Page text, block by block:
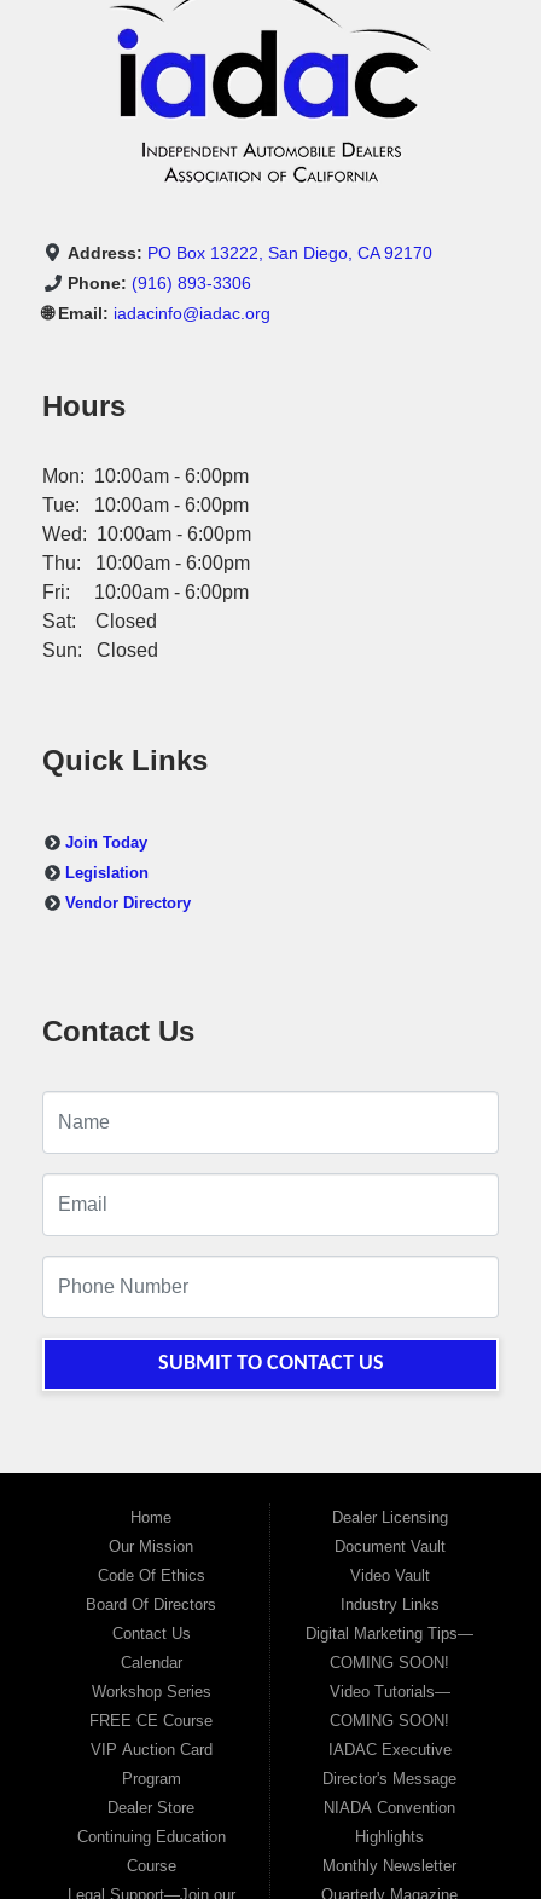
Address: PO Box 13222, San Diego, CA 92170
Phone: (916) 893-3306
🌐 Email: iadacinfo@iadac.org
Hours
Mon: 10:00am - 6:00pm
Tue: 10:00am - 6:00pm
Wed: 10:00am - 6:00pm
Thu: 10:00am - 6:00pm
Fri: 10:00am - 6:00pm
Sat: Closed
Sun: Closed
Quick Links
Join Today
Legislation
Vendor Directory
Contact Us
SUBMIT TO CONTACT US
Home
Our Mission
Code Of Ethics
Board Of Directors
Contact Us
Calendar
Workshop Series
FREE CE Course
VIP Auction Card
Program
Dealer Store
Continuing Education
Course
Legal Support—Join our
Dealer Licensing
Document Vault
Video Vault
Industry Links
Digital Marketing Tips—
COMING SOON!
Video Tutorials—
COMING SOON!
IADAC Executive
Director's Message
NIADA Convention
Highlights
Monthly Newsletter
Quarterly Magazine